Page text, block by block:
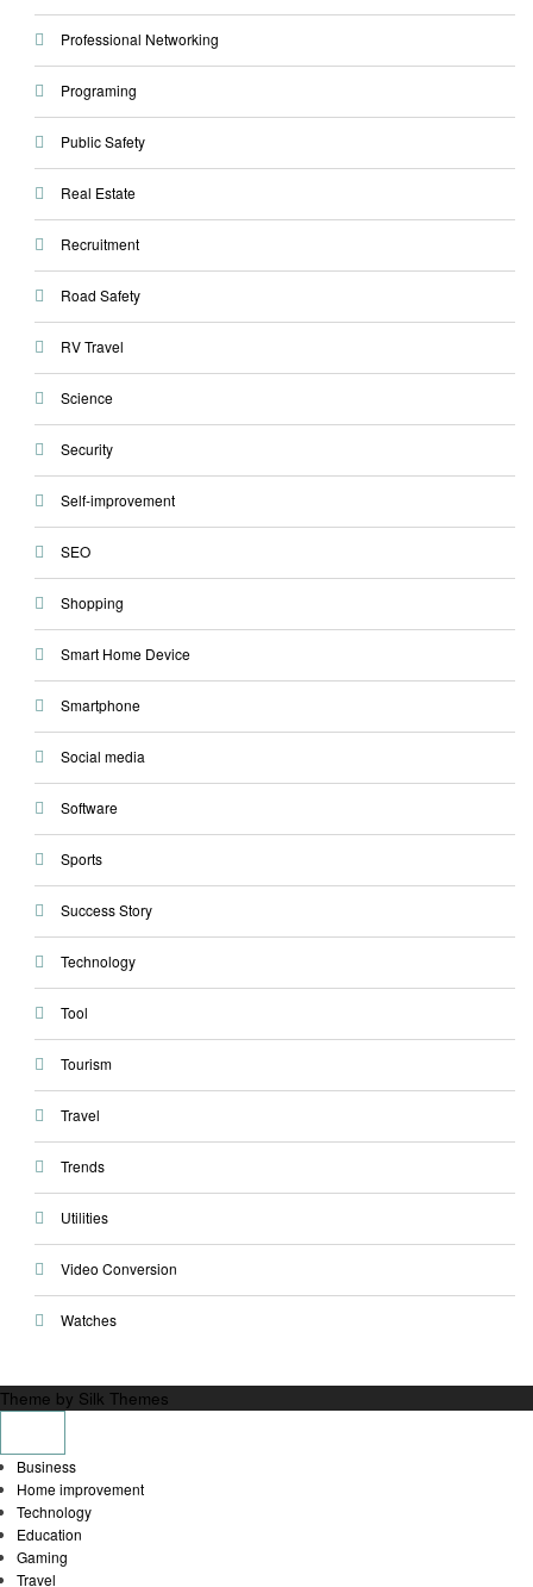
Professional Networking
Programing
Public Safety
Real Estate
Recruitment
Road Safety
RV Travel
Science
Security
Self-improvement
SEO
Shopping
Smart Home Device
Smartphone
Social media
Software
Sports
Success Story
Technology
Tool
Tourism
Travel
Trends
Utilities
Video Conversion
Watches
Theme by Silk Themes
Business
Home improvement
Technology
Education
Gaming
Travel